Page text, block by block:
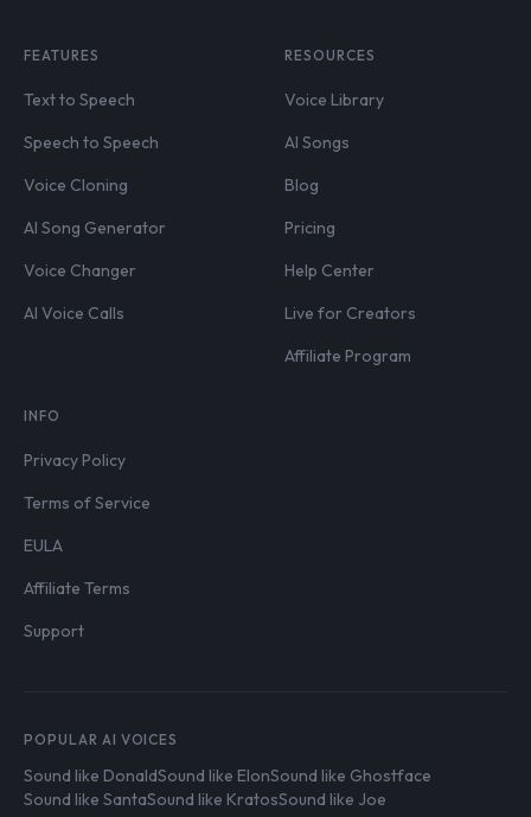
FEATURES
Text to Speech
Speech to Speech
Voice Cloning
AI Song Generator
Voice Changer
AI Voice Calls
RESOURCES
Voice Library
AI Songs
Blog
Pricing
Help Center
Live for Creators
Affiliate Program
INFO
Privacy Policy
Terms of Service
EULA
Affiliate Terms
Support
POPULAR AI VOICES
Sound like DonaldSound like ElonSound like Ghostface
Sound like SantaSound like KratosSound like Joe